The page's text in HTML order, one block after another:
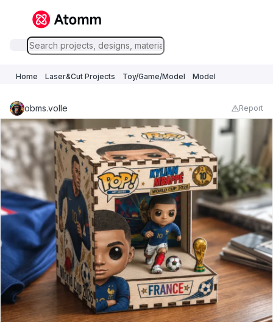
Home Laser&Cut Projects Toy/Game/Model Model
obms.volle Report